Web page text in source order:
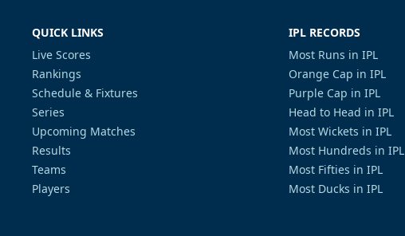
QUICK LINKS
Live Scores
Rankings
Schedule & Fixtures
Series
Upcoming Matches
Results
Teams
Players
IPL RECORDS
Most Runs in IPL
Orange Cap in IPL
Purple Cap in IPL
Head to Head in IPL
Most Wickets in IPL
Most Hundreds in IPL
Most Fifties in IPL
Most Ducks in IPL